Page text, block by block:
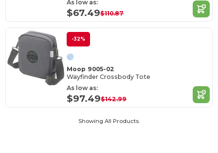
As low as:
$67.49$110.87
-32%
Moop 9005-02
Wayfinder Crossbody Tote
As low as:
$97.49$142.99
Showing All Products.